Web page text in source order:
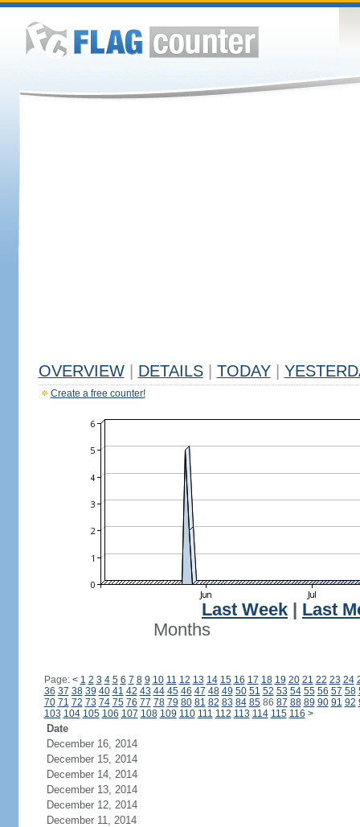
OVERVIEW DETAILS TODAY
Create a free counter!
Last Week
Last
Months
Page: < 1 2 3 4 5 6 7 8 9 10 11 12 13 14 15 16 17 18 19 20 21 22 23 24
36 37 38 39 40 41 42 43 44 45 46 47 48 49 50 51 52 53 54 55 56 57 58
70 71 72 73 74 75 76 77 78 79 80 81 82 83 84 8586 87 88 89 90 91 92
103 104 105 106 107 108 109 110 111 112 113 114 115 116 >
Date
December 16, 2014
December 15, 2014
December 14, 2014
December 13, 2014
December 12, 2014
December 11, 2014